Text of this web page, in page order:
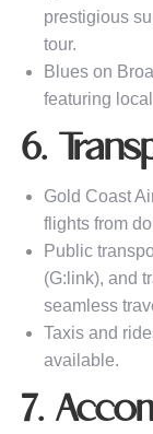
prestigious
tour.
Blues on
featuring
6.
Gold Coast
flights from
Public
(G:link), and
seamless
Taxis and
available.
7.